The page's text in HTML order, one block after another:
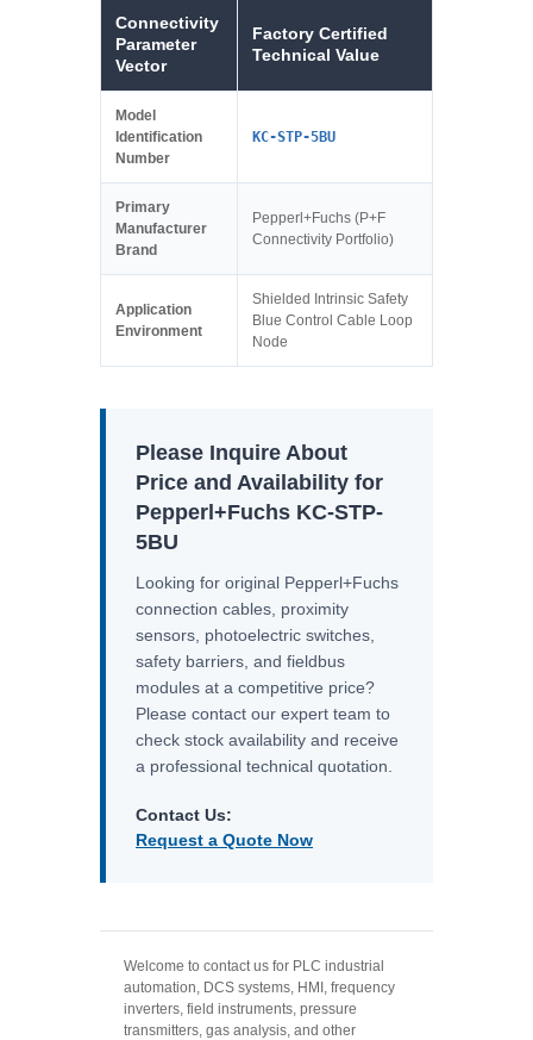
Connectivity
Parameter
Vector
Factory Certified
Technical Value
Model
Identification
Number
KC-STP-5BU
Primary
Manufacturer
Brand
Pepperl+Fuchs (P+F
Connectivity Portfolio)
Application
Environment
Shielded Intrinsic Safety
Blue Control Cable Loop
Node
Please Inquire About
Price and Availability for
Pepperl+Fuchs KC-STP-
5BU
Looking for original Pepperl+Fuchs
connection cables, proximity
sensors, photoelectric switches,
safety barriers, and fieldbus
modules at a competitive price?
Please contact our expert team to
check stock availability and receive
a professional technical quotation.
Contact Us:
Request a Quote Now
Welcome to contact us for PLC industrial
automation, DCS systems, HMI, frequency
inverters, field instruments, pressure
transmitters, gas analysis, and other